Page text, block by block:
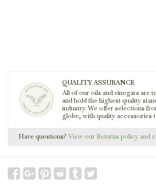
QUALITY ASSURANCE
All of our oils and vinegars are
and hold the highest quality
industry. We offer selections
globe, with quality accessories
Have questions? View our Returns policy and